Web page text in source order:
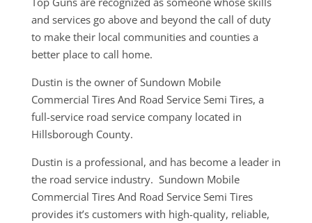
and services go above and beyond the call of duty
to make their local communities and counties a
better place to call home.
Dustin is the owner of Sundown Mobile
Commercial Tires And Road Service Semi Tires, a
full-service road service company located in
Hillsborough County.
Dustin is a professional, and has become a leader in
the road service industry. Sundown Mobile
Commercial Tires And Road Service Semi Tires
provides it’s customers with high-quality, reliable,